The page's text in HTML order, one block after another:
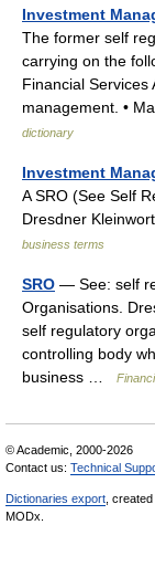
Investment
The former self
carrying on the
Financial Services
management. •
dictionary
Investment
A SRO (See Self
Dresdner
business terms
SRO — See: self
Organisations.
self regulatory
controlling body
business …
© Academic, 2000-2026
Contact us: Technical
Dictionaries export ,
MODx.